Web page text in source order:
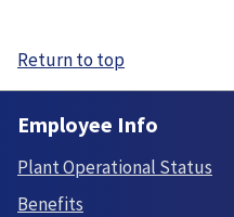
Return to top
Employee Info
Plant Operational Status
Benefits